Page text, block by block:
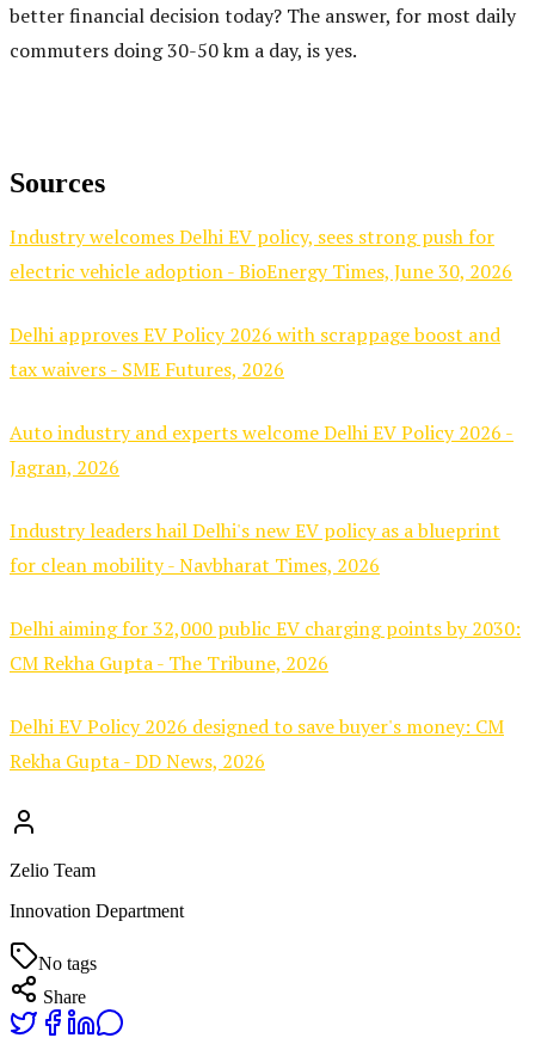
better financial decision today? The answer, for most daily
commuters doing 30-50 km a day, is yes.
Sources
Industry welcomes Delhi EV policy, sees strong push for
electric vehicle adoption - BioEnergy Times, June 30, 2026
Delhi approves EV Policy 2026 with scrappage boost and
tax waivers - SME Futures, 2026
Auto industry and experts welcome Delhi EV Policy 2026 -
Jagran, 2026
Industry leaders hail Delhi's new EV policy as a blueprint
for clean mobility - Navbharat Times, 2026
Delhi aiming for 32,000 public EV charging points by 2030:
CM Rekha Gupta - The Tribune, 2026
Delhi EV Policy 2026 designed to save buyer's money: CM
Rekha Gupta - DD News, 2026
Zelio Team
Innovation Department
No tags
Share